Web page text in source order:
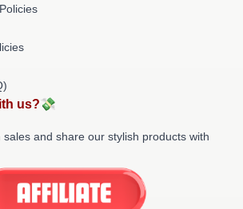
us?💸
and share our stylish products with